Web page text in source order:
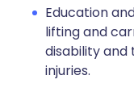
Education
lifting and
disability
injuries.